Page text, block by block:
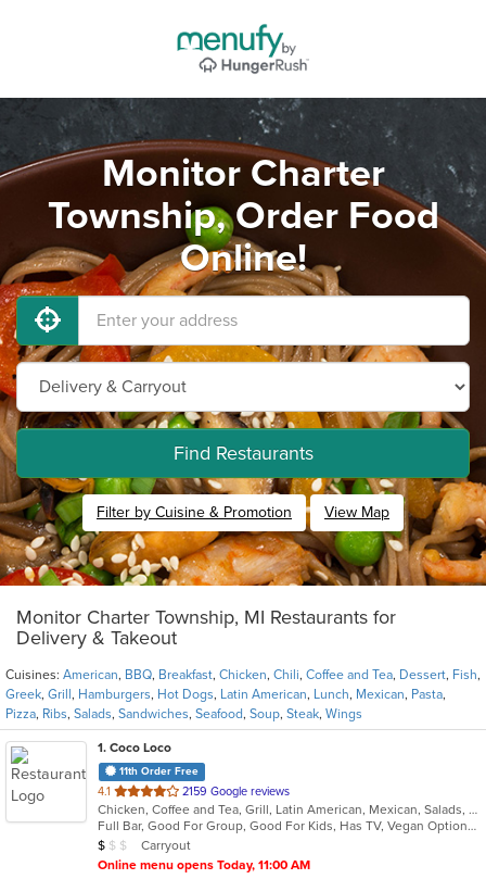
Monitor Charter
Township, Order Food
Online!
Find Restaurants
Filter by Cuisine & Promotion View Map
Monitor Charter Township, MI Restaurants for
Delivery & Takeout
Cuisines: American, BBQ, Breakfast, Chicken, Chili, Coffee and Tea, Dessert, Fish,
Greek, Grill , Hamburgers, Hot Dogs, Latin American, Lunch, Mexican, Pasta,
Pizza, Ribs, Salads, Sandwiches, Seafood, Soup, Steak, Wings
1. Coco Loco
11th Order Free
4.1 out
of
5
stars.
2159 Google reviews
Chicken, Coffee and Tea, Grill, Latin American, Mexican, Salads, Seafood, Soup
Full Bar, Good For Group, Good For Kids, Has TV, Vegan Options, Vegetarian Options
Average Item Cost: $9
$ $ $
Carryout
Online menu opens Today, 11:00 AM